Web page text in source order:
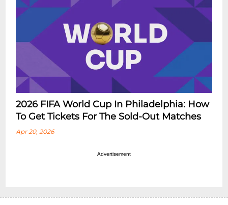
2026 FIFA World Cup In Philadelphia: How
To Get Tickets For The Sold-Out Matches
Apr 20, 2026
Advertisement